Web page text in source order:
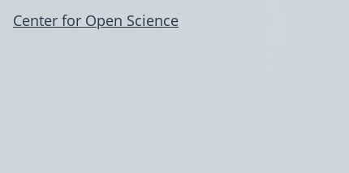
Center for Open Science